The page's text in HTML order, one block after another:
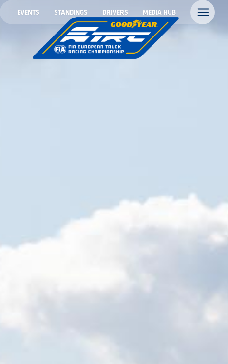
EVENTS STANDINGS DRIVERS MEDIA HUB